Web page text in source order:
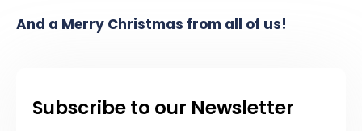
And a Merry Christmas from all of us!
Subscribe to our Newsletter